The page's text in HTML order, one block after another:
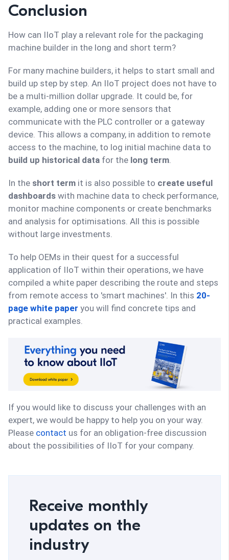
Conclusion
How can IIoT play a relevant role for the packaging
machine builder in the long and short term?
For many machine builders, it helps to start small and
build up step by step. An IIoT project does not have to
be a multi-million dollar upgrade. It could be, for
example, adding one or more sensors that
communicate with the PLC controller or a gateway
device. This allows a company, in addition to remote
access to the machine, to log initial machine data to
build up historical data for the long term
In the short term it is also possible to create useful
dashboards with machine data to check performance,
monitor machine components or create benchmarks
and analysis for optimisations. All this is possible
without large investments.
To help OEMs in their quest for a successful
application of IIoT within their operations, we have
compiled a white paper describing the route and steps
from remote access to 'smart machines'. In this 20-
page white paper you will find concrete tips and
practical examples.
If you would like to discuss your challenges with an
expert, we would be happy to help you on your way.
Please contact us for an obligation-free discussion
about the possibilities of IIoT for your company.
Receive monthly
updates on the
industry